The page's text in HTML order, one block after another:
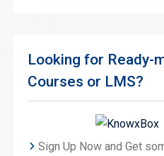
Looking for Ready-
Courses or LMS?
Sign Up Now and Get